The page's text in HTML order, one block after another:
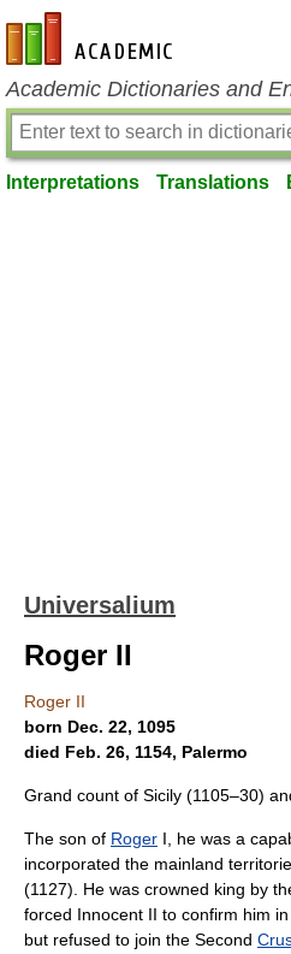
en-academic.com
Academic Dictionaries and
Interpretations Translations
Universalium
Roger II
Roger II
born Dec. 22, 1095
died Feb. 26, 1154, Palermo
Grand count of Sicily (1105–30)
The son of Roger I, he was a
incorporated the mainland
(1127). He was crowned king by
forced Innocent II to confirm him
but refused to join the Second